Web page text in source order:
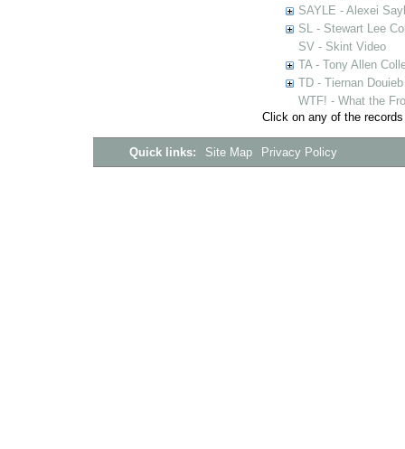
SAYLE - Alexei
SL - Stewart Lee
SV - Skint Video
TA - Tony Allen
TD - Tiernan
WTF! - What the
Click on any of the
Quick links: Site Map Privacy Policy